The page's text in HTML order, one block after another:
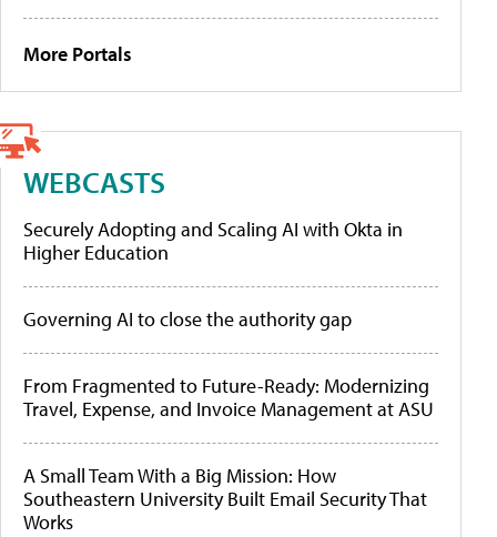
More Portals
WEBCASTS
Securely Adopting and Scaling AI with Okta in
Higher Education
Governing AI to close the authority gap
From Fragmented to Future-Ready: Modernizing
Travel, Expense, and Invoice Management at ASU
A Small Team With a Big Mission: How
Southeastern University Built Email Security That
Works